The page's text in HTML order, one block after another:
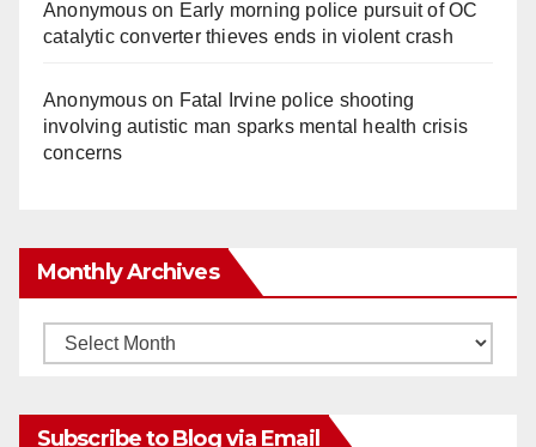
Anonymouson Early morning police pursuit of OC
catalytic converter thieves ends in violent crash
Anonymouson Fatal Irvine police shooting
involving autistic man sparks mental health crisis
concerns
Monthly Archives
Monthly
Subscribe to Blog via Email